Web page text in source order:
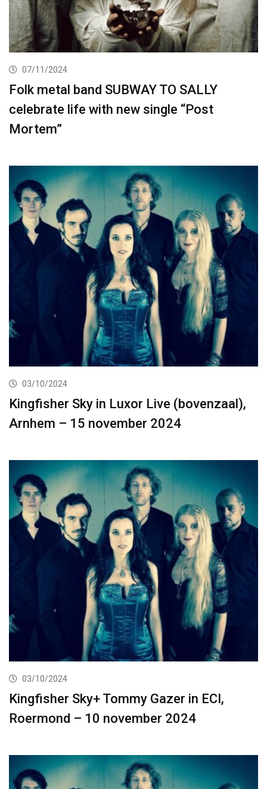
07/11/2024
Folk metal band SUBWAY TO SALLY
celebrate life with new single “Post
Mortem”
03/10/2024
Kingfisher Sky in Luxor Live (bovenzaal),
Arnhem – 15 november 2024
03/10/2024
Kingfisher Sky+ Tommy Gazer in ECI,
Roermond – 10 november 2024